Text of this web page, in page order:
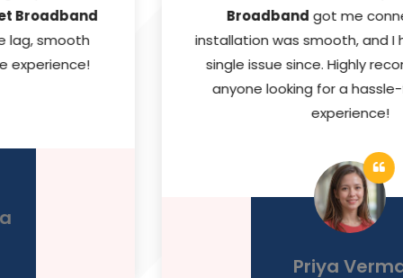
Broadband
got me connected. The
installation was smooth, and I haven’t faced a
single issue since. Highly recommended for
anyone looking for a hassle-free internet